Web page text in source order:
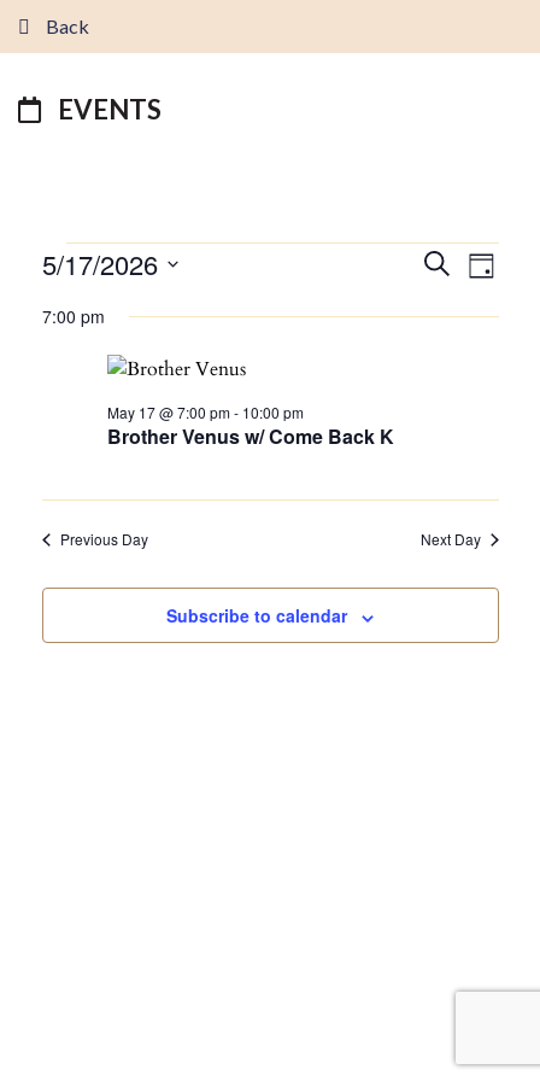
Back
EVENTS
EVENTS
MAY
EVENTS
AND
SearchDay
5/17/2026
date.
7:00 pm
Brother Venus w/ Come Back K
May 17 @ 7:00 pm- 10:00 pm
Previous Day Next Day
Subscribe to calendar